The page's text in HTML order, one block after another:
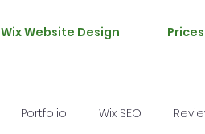
Wix Website Design Prices
Portfolio Wix SEO